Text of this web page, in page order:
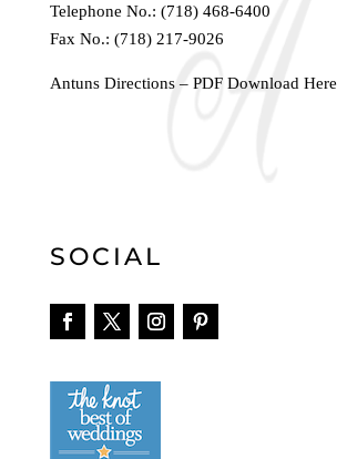
Telephone No.: (718) 468-6400
Fax No.: (718) 217-9026
Antuns Directions – PDF Download Here
SOCIAL